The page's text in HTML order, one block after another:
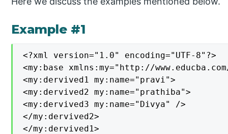
Example #1
<?xml version="1.0" encoding="UTF-8"?>
<my:base xmlns:my="http://www.educba.com/
<my:dervived1 my:name="pravi">
<my:dervived2 my:name="prathiba">
<my:dervived3 my:name="Divya" />
</my:dervived2>
</my:dervived1>